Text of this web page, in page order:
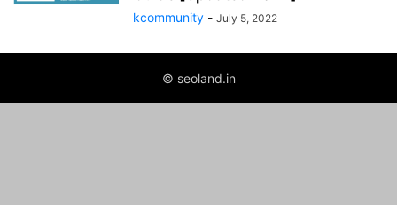
kcommunity - July 5, 2022
© seoland.in